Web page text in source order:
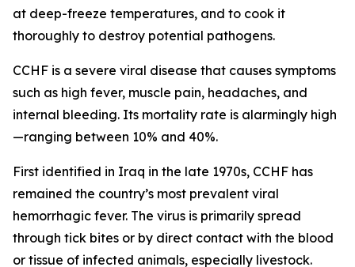
at deep-freeze temperatures, and to cook it
thoroughly to destroy potential pathogens.
CCHF is a severe viral disease that causes symptoms
such as high fever, muscle pain, headaches, and
internal bleeding. Its mortality rate is alarmingly high
—ranging between 10% and 40%.
First identified in Iraq in the late 1970s, CCHF has
remained the country’s most prevalent viral
hemorrhagic fever. The virus is primarily spread
through tick bites or by direct contact with the blood
or tissue of infected animals, especially livestock.